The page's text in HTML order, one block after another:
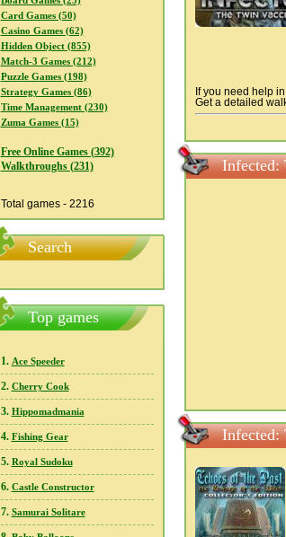
Card Games (50)
Casino Games (62)
Hidden Object (855)
Match-3 Games (212)
Puzzle Games (198)
Strategy Games (86)
Time Management (230)
Zuma Games (15)
Free Online Games (392)
Walkthroughs (231)
Total games - 2216
Search
Top games
1. Ace Speeder
2. Cherry Cook
3. Hippomadmania
4. Fishing Gear
5. Royal Sudoku
6. Castle Constructor
7. Samurai Solitare
If you need help
Get a detailed
Infected:
Infected: